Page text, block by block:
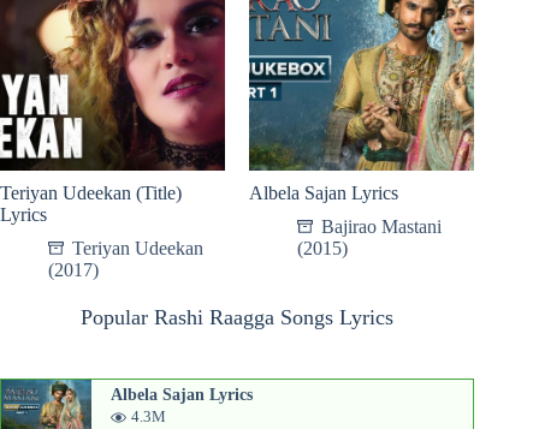
Teriyan Udeekan (Title)
Lyrics
Teriyan Udeekan
(2017)
Albela Sajan Lyrics
Bajirao Mastani
(2015)
Popular Rashi Raagga Songs Lyrics
Albela Sajan Lyrics
4.3M